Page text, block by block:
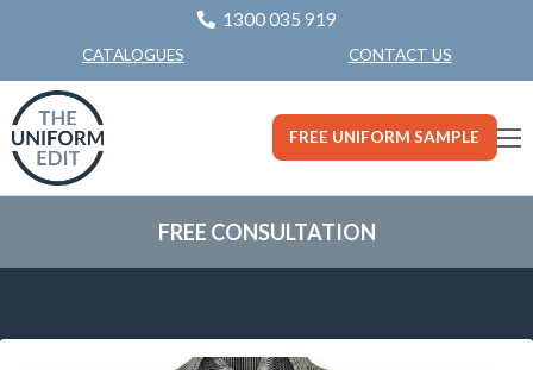
1300 035 919
CATALOGUES CONTACT US
FREE UNIFORM SAMPLE
FREE CONSULTATION